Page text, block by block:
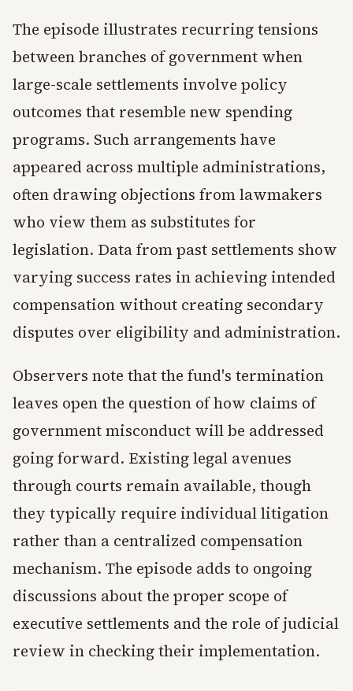
The episode illustrates recurring tensions
between branches of government when
large-scale settlements involve policy
outcomes that resemble new spending
programs. Such arrangements have
appeared across multiple administrations,
often drawing objections from lawmakers
who view them as substitutes for
legislation. Data from past settlements show
varying success rates in achieving intended
compensation without creating secondary
disputes over eligibility and administration.
Observers note that the fund's termination
leaves open the question of how claims of
government misconduct will be addressed
going forward. Existing legal avenues
through courts remain available, though
they typically require individual litigation
rather than a centralized compensation
mechanism. The episode adds to ongoing
discussions about the proper scope of
executive settlements and the role of judicial
review in checking their implementation.